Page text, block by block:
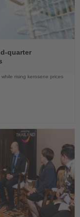
quarter
rising kerosene prices